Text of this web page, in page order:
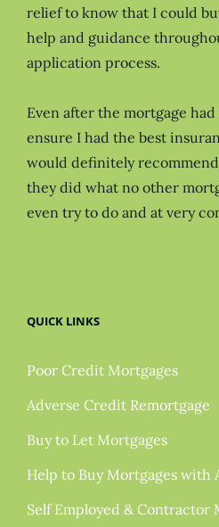
relief to know that I could
help and guidance
application process.
Even after the mortgage
ensure I had the best
would definitely
they did what no other
even try to do and at very
QUICK LINKS
Poor Credit Mortgages
Adverse Credit Remortgage
Buy to Let Mortgages
Help to Buy Mortgages with
Self Employed & Contractor